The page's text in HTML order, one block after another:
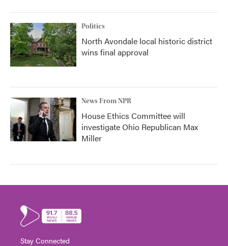
Politics
North Avondale local historic district
wins final approval
News From NPR
House Ethics Committee will
investigate Ohio Republican Max
Miller
Stay Connected